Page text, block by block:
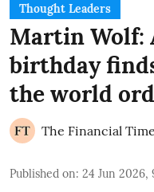
Thought Leaders
Martin Wolf:
birthday
the world
The Financial
Published on: 24 Jun 2026,